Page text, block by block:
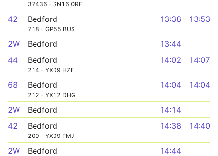
37436 - SN16 ORF
42 Bedford
718 - GP55 BUS
13:38 13:53
2W Bedford
13:44
44
Bedford
214 - YX09 HZF
14:02 14:07
68 Bedford
212 - YX12 DHG
14:04 14:04
2W Bedford
14:14
42
Bedford
209 - YX09 FMJ
14:38 14:40
2W Bedford
14:44